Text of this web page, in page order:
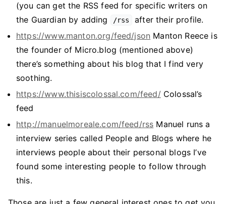
(you can get the RSS feed for specific writers on
the Guardian by adding
/rss
after their profile.
https://www.manton.org/feed/json Manton Reece is
the founder of Micro.blog (mentioned above)
there’s something about his blog that I find very
soothing.
https://www.thisiscolossal.com/feed/Colossal’s
feed
http://manuelmoreale.com/feed/rss Manuel runs a
interview series called People and Blogs where he
interviews people about their personal blogs I’ve
found some interesting people to follow through
this.